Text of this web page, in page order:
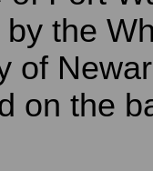
the
of
on the